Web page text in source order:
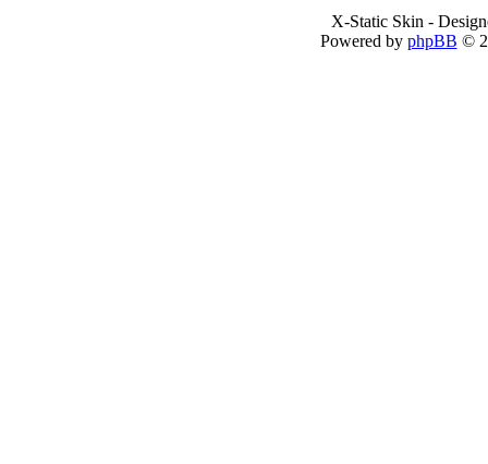
X-Static Skin -
Powered by phpBB ©